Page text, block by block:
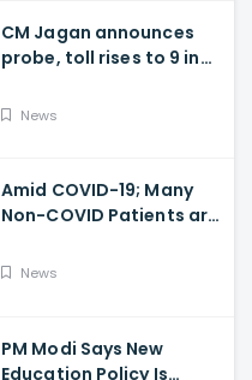
CM Jagan announces
probe, toll rises to 9 in
at COVID-19 facility
News
Amid COVID-19; Many
Non-COVID Patients are
Reason
News
PM Modi Says New
Education Policy Is